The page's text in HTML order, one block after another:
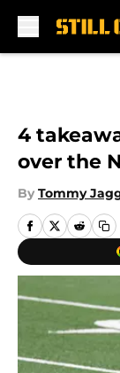
4
over the
By Tommy